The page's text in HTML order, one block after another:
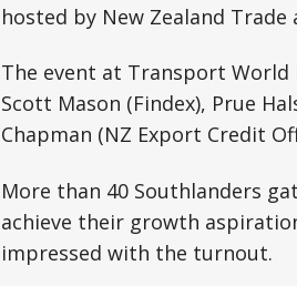
hosted by New Zealand
The event at Transport
Scott Mason (Findex), Prue
Chapman (NZ Export Credit
More than 40 Southlanders
achieve their growth
impressed with the turnout.